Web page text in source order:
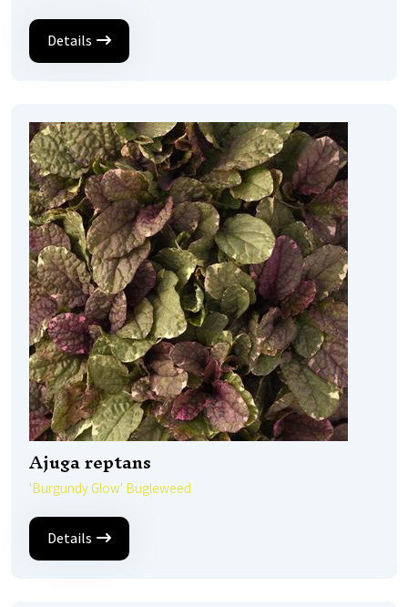
Details
Ajuga reptans
'Burgundy Glow' Bugleweed
Details